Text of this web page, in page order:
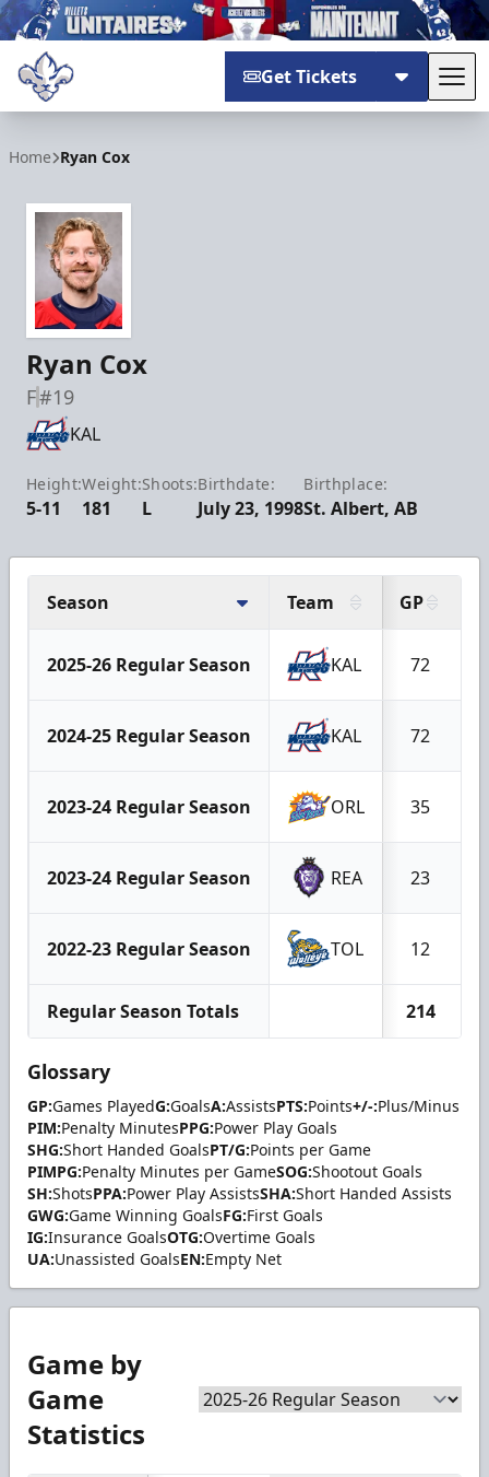
Get Tickets
Home Ryan Cox
Ryan Cox
F#19
KAL
Height:
5-11
Weight:
181
Shoots:
L
Birthdate:
July 23, 1998
Birthplace:
St. Albert, AB
Season Team GP
2025-26 Regular Season KAL 72
2024-25 Regular Season KAL 72
2023-24 Regular Season ORL 35
2023-24 Regular Season REA 23
2022-23 Regular Season TOL 12
Regular Season Totals 214
Glossary
GP:Games PlayedG:GoalsA:AssistsPTS:Points+/-:Plus/Minus
PIM:Penalty MinutesPPG:Power Play Goals
SHG:Short Handed GoalsPT/G:Points per Game
PIMPG:Penalty Minutes per GameSOG:Shootout Goals
SH:ShotsPPA:Power Play AssistsSHA:Short Handed Assists
GWG:Game Winning GoalsFG:First Goals
IG:Insurance GoalsOTG:Overtime Goals
UA:Unassisted GoalsEN:Empty Net
Game by
Game
Statistics